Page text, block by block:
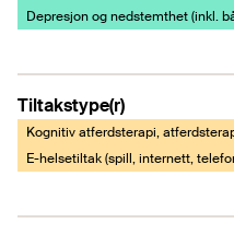
Depresjon og nedstemthet (inkl.
Tiltakstype(r)
Kognitiv atferdsterapi,
E-helsetiltak (spill, internett,